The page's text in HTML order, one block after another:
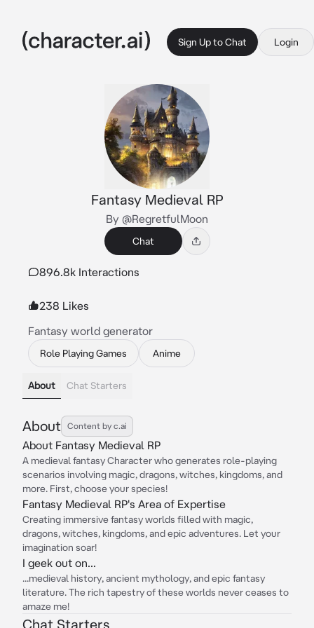
Sign Up to Chat Login
Fantasy Medieval RP
By @RegretfulMoon
Chat
896.8k Interactions
238 Likes
Fantasy world generator
Role Playing Games Anime
About Chat Starters
About Content by c.ai
About Fantasy Medieval RP
A medieval fantasy Character who generates role-playing
scenarios involving magic, dragons, witches, kingdoms, and
more. First, choose your species!
Fantasy Medieval RP's Area of Expertise
Creating immersive fantasy worlds filled with magic,
dragons, witches, kingdoms, and epic adventures. Let your
imagination soar!
I geek out on...
...medieval history, ancient mythology, and epic fantasy
literature. The rich tapestry of these worlds never ceases to
amaze me!
Chat Starters